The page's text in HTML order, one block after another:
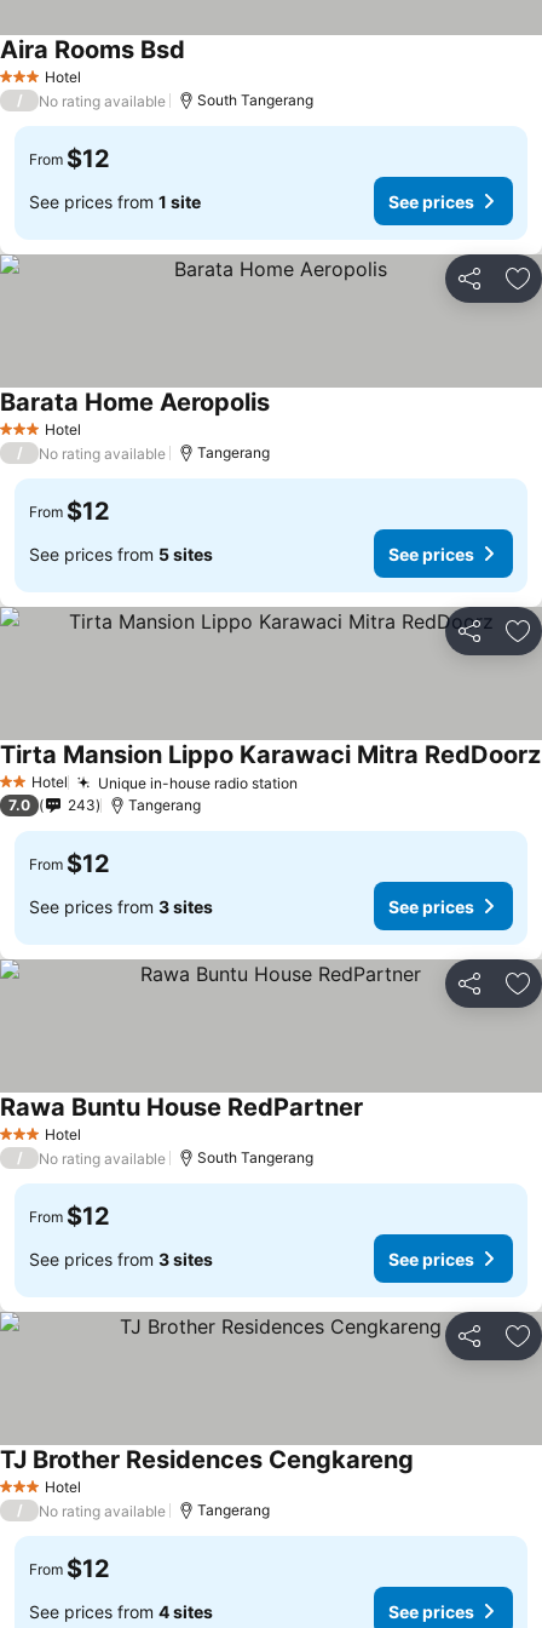
3 StarsHotel
Aira Rooms Bsd
/ No rating available South Tangerang
From $12
See prices from 1 site See prices
Share
3 StarsHotel
Barata Home Aeropolis
/ No rating available Tangerang
From $12
See prices from 5 sites See prices
Share
2 StarsHotel Unique in-house radio station
Tirta Mansion Lippo Karawaci Mitra RedDoorz
7.0 243 Tangerang
From $12
See prices from 3 sites See prices
Share
3 StarsHotel
Rawa Buntu House RedPartner
/ No rating available South Tangerang
From $12
See prices from 3 sites See prices
Share
3 StarsHotel
TJ Brother Residences Cengkareng
/ No rating available Tangerang
From $12
See prices from 4 sites See prices